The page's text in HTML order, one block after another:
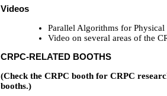
Videos
Parallel Algorithms for
Video on several areas of the
CRPC-RELATED BOOTHS
(Check the CRPC booth for CRPC
booths.)